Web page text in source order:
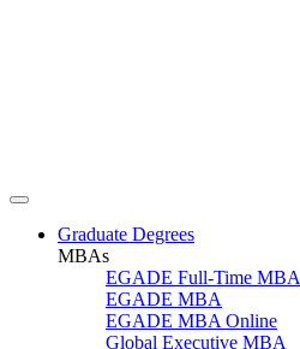
Graduate Degrees
MBAs
EGADE Full-Time MBA
EGADE MBA
EGADE MBA Online
Global Executive MBA